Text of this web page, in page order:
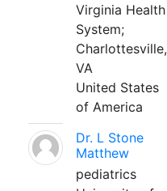
Virginia Health
System;
Charlottesville,
VA
United States
of America
Dr. L Stone
Matthew
pediatrics